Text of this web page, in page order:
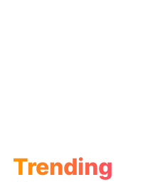
Trending